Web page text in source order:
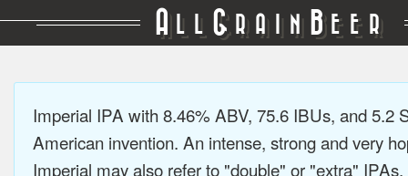
A LL GRAIN BEER
Imperial IPA with 8.46% ABV, 75.6 IBUs, and 5.2
American invention. An intense, strong and very
Imperial may also refer to "double" or "extra"